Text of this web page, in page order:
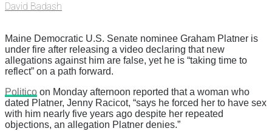
David Badash
Maine Democratic U.S. Senate nominee Graham Platner is
under fire after releasing a video declaring that new
allegations against him are false, yet he is “taking time to
reflect” on a path forward.
Politico on Monday afternoon reported that a woman who
dated Platner, Jenny Racicot, “says he forced her to have sex
with him nearly five years ago despite her repeated
objections, an allegation Platner denies.”